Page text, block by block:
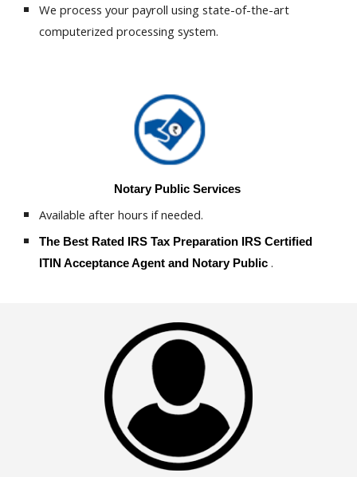
We process your payroll using state-of-the-art
computerized processing system.
Notary Public Services
Available after hours if needed.
The Best Rated IRS Tax Preparation
IRS Certified
ITIN Acceptance Agent and Notary Public .